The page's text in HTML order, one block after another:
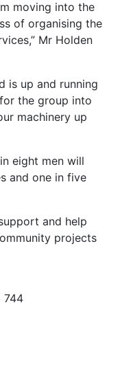
moving into the
of organising the
Mr Holden
is up and running
the group into
machinery up
eight men will
and one in five
and help
projects
744